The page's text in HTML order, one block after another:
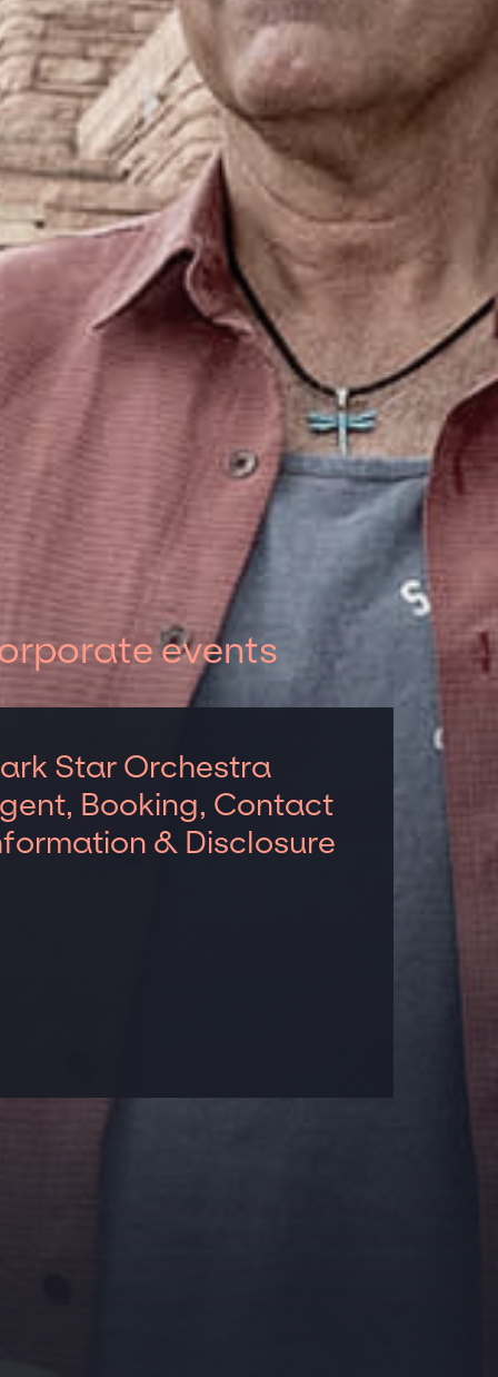
events
Star Orchestra
Booking, Contact
& Disclosure